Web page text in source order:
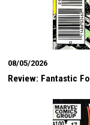
08/05/2026
Review: Fantastic